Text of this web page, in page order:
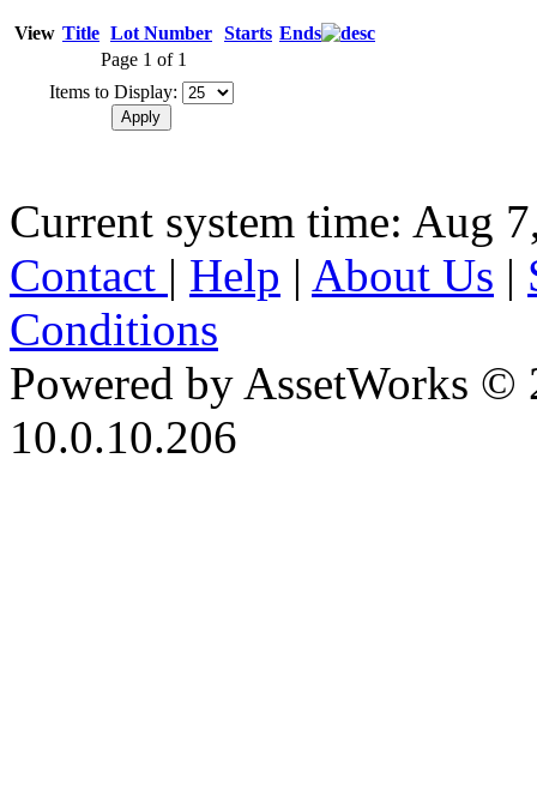
View Title Lot Number Starts Ends
Page 1 of 1
Items to Display:
Current system time: Aug
Contact | Help | About Us |
Conditions
Powered by AssetWorks ©
10.0.10.206